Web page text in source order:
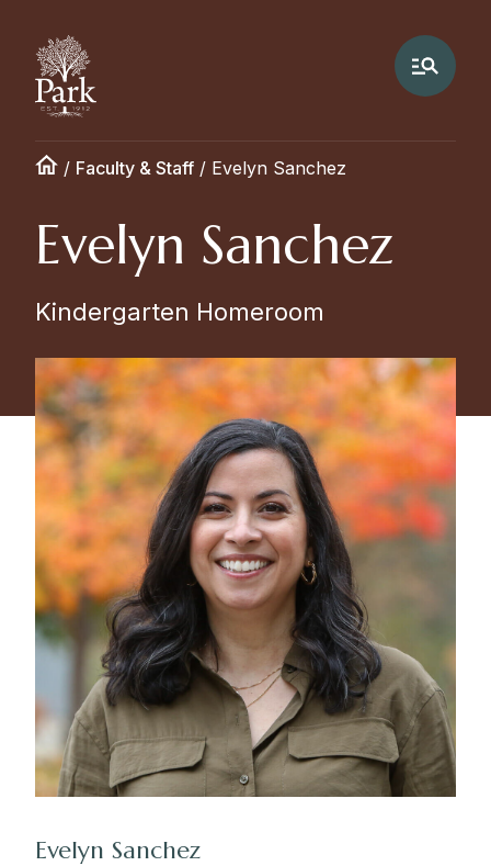
/ Faculty & Staff / Evelyn Sanchez
Evelyn Sanchez
Kindergarten Homeroom
Evelyn Sanchez